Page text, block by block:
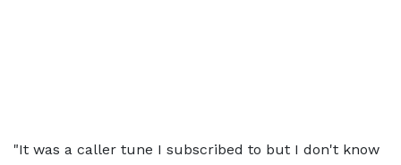
"It was a caller tune I subscribed to but I don't know